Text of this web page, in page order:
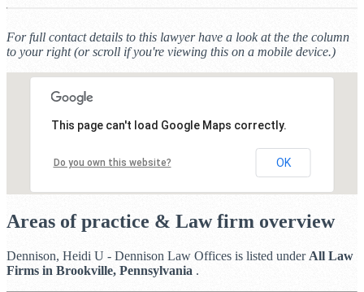
For full contact details to this lawyer have a look at the the column
to your right (or scroll if you're viewing this on a mobile device.)
This page can't load Google Maps correctly.
Do you own this website? OK
Areas of practice & Law firm overview
Dennison, Heidi U - Dennison Law Offices is listed under All Law
Firms in Brookville, Pennsylvania .